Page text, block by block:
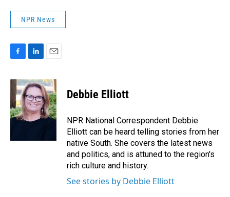
NPR News
c
e
b
o
o
n
k
e
d
I
a
i
l
Debbie Elliott
NPR National Correspondent Debbie
Elliott can be heard telling stories from her
native South. She covers the latest news
and politics, and is attuned to the region's
rich culture and history.
See stories by Debbie Elliott